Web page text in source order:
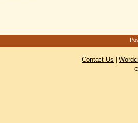
Contact Us